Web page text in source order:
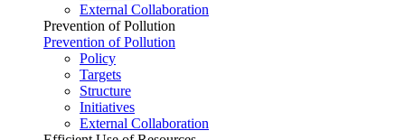
External Collaboration
Prevention of Pollution
Prevention of Pollution
Policy
Targets
Structure
Initiatives
External Collaboration